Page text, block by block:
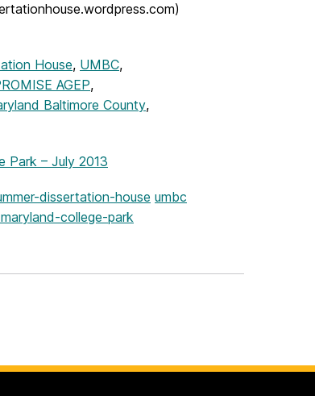
House, UMBC,
AGEP,
Baltimore County,
Park – July 2013
dissertation-house umbc
college-park